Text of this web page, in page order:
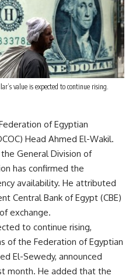
value is expected to continue rising.
of Egyptian
Head Ahmed El-Wakil.
General Division of
has confirmed the
availability. He attributed
Central Bank of Egypt (CBE)
exchange.
to continue rising,
of the Federation of Egyptian
El-Sewedy, announced
month. He added that the